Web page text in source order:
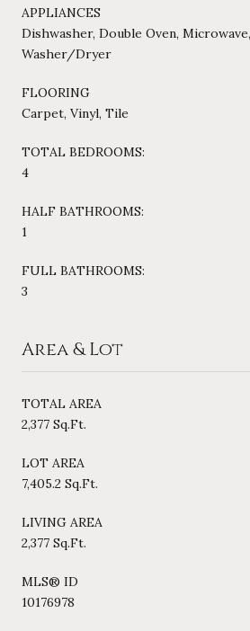
APPLIANCES
Dishwasher, Double Oven,
Washer/Dryer
FLOORING
Carpet, Vinyl, Tile
TOTAL BEDROOMS:
4
HALF BATHROOMS:
1
FULL BATHROOMS:
3
Area & Lot
TOTAL AREA
2,377 Sq.Ft.
LOT AREA
7,405.2 Sq.Ft.
LIVING AREA
2,377 Sq.Ft.
MLS® ID
10176978